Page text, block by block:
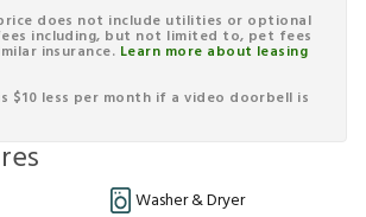
does not include utilities or optional
including, but not limited to, pet fees
insurance. Learn more about leasing
$10 less per month if a video doorbell is
Washer & Dryer